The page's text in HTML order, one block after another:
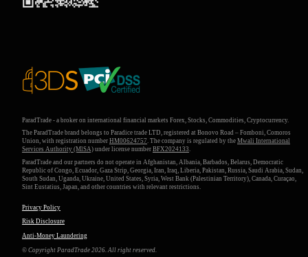
ParadTrade - a broker on international financial markets Forex, Stocks, Commodities, Cryptocurrency.
The ParadTrade brand belongs to Paradice trade LTD, registered at Bonovo Road – Fomboni, Comoros
Union, with registration number HM00624757. The company is regulated by the Mwali International
Services Authority (MlSA) under license number BFX2024133.
ParadTrade and our partners do not operate in Afghanistan, Albania, Barbados, Belarus, Democratic
Republic of Congo, Ecuador, Gaza Strip, Georgia, Iran, Iraq, Liberia, Pakistan, Russia, Saudi Arabia, Sudan,
South Sudan, Uganda, Ukraine, United States, Syria, West Bank (Palestinian Territory), Canada, Curaçao,
Sint Eustatius, Japan, and other countries with relevant restrictions.
Privacy Policy
Risk Disclosure
Anti-Money Laundering
© Copyright ParadTrade 2026. All right reserved.